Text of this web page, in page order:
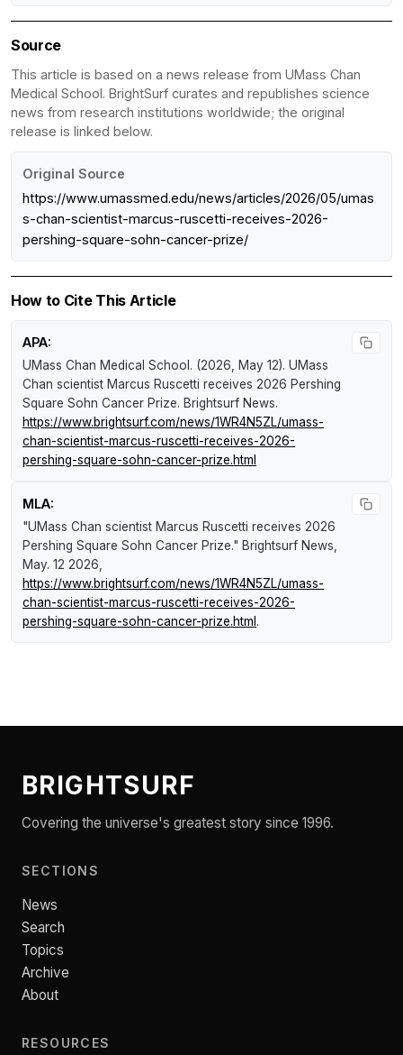
Source
This article is based on a news release from UMass Chan
Medical School. BrightSurf curates and republishes science
news from research institutions worldwide; the original
release is linked below.
Original Source
https://www.umassmed.edu/news/articles/2026/05/umas
s-chan-scientist-marcus-ruscetti-receives-2026-
pershing-square-sohn-cancer-prize/
How to Cite This Article
APA:
UMass Chan Medical School. (2026, May 12). UMass
Chan scientist Marcus Ruscetti receives 2026 Pershing
Square Sohn Cancer Prize. Brightsurf News.
https://www.brightsurf.com/news/1WR4N5ZL/umass-
chan-scientist-marcus-ruscetti-receives-2026-
pershing-square-sohn-cancer-prize.html
MLA:
"UMass Chan scientist Marcus Ruscetti receives 2026
Pershing Square Sohn Cancer Prize." Brightsurf News,
May. 12 2026,
https://www.brightsurf.com/news/1WR4N5ZL/umass-
chan-scientist-marcus-ruscetti-receives-2026-
pershing-square-sohn-cancer-prize.html .
BRIGHTSURF
Covering the universe's greatest story since 1996.
SECTIONS
News
Search
Topics
Archive
About
RESOURCES